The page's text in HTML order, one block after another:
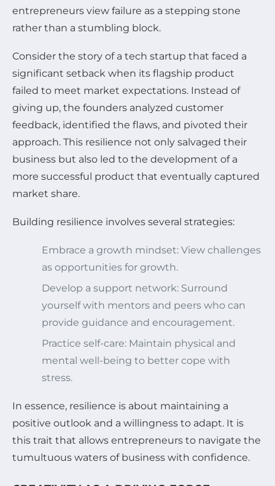
entrepreneurs view failure as a stepping stone
rather than a stumbling block.
Consider the story of a tech startup that faced a
significant setback when its flagship product
failed to meet market expectations. Instead of
giving up, the founders analyzed customer
feedback, identified the flaws, and pivoted their
approach. This resilience not only salvaged their
business but also led to the development of a
more successful product that eventually captured
market share.
Building resilience involves several strategies:
Embrace a growth mindset: View challenges
as opportunities for growth.
Develop a support network: Surround
yourself with mentors and peers who can
provide guidance and encouragement.
Practice self-care: Maintain physical and
mental well-being to better cope with
stress.
In essence, resilience is about maintaining a
positive outlook and a willingness to adapt. It is
this trait that allows entrepreneurs to navigate the
tumultuous waters of business with confidence.